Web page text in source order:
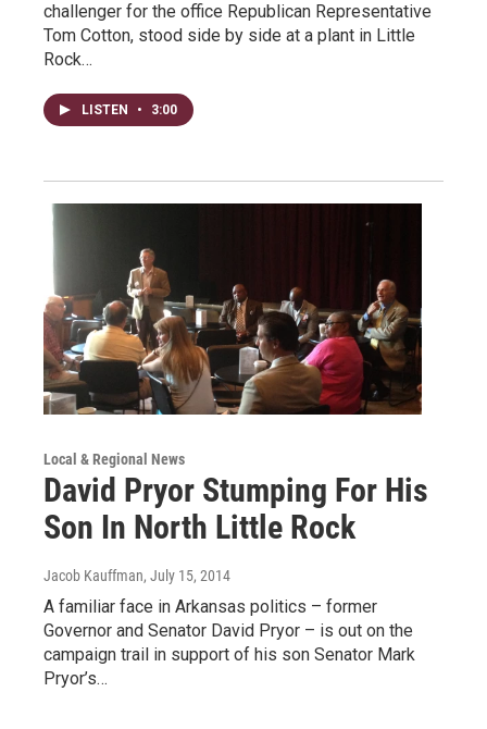
challenger for the office Republican Representative
Tom Cotton, stood side by side at a plant in Little
Rock…
LISTEN • 3:00
Local & Regional News
David Pryor Stumping For His
Son In North Little Rock
Jacob Kauffman, July 15, 2014
A familiar face in Arkansas politics – former
Governor and Senator David Pryor – is out on the
campaign trail in support of his son Senator Mark
Pryor’s…